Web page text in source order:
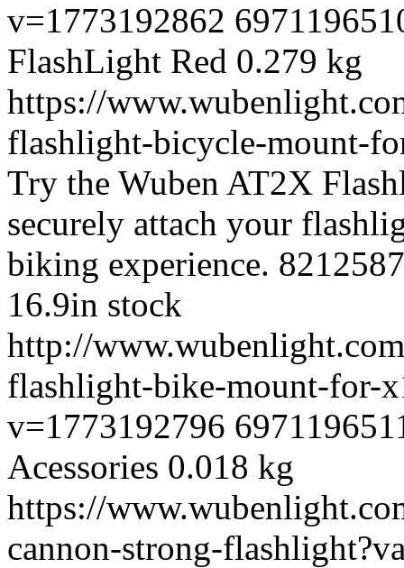
v=1773192862
FlashLight Red 0.279 kg
https://
flashlight-bicycle-mount-
Try the Wuben AT2X
securely attach your
biking experience.
16.9in stock
http://
flashlight-bike-mount-for-
v=1773192796
Acessories 0.018 kg
https://
cannon-strong-